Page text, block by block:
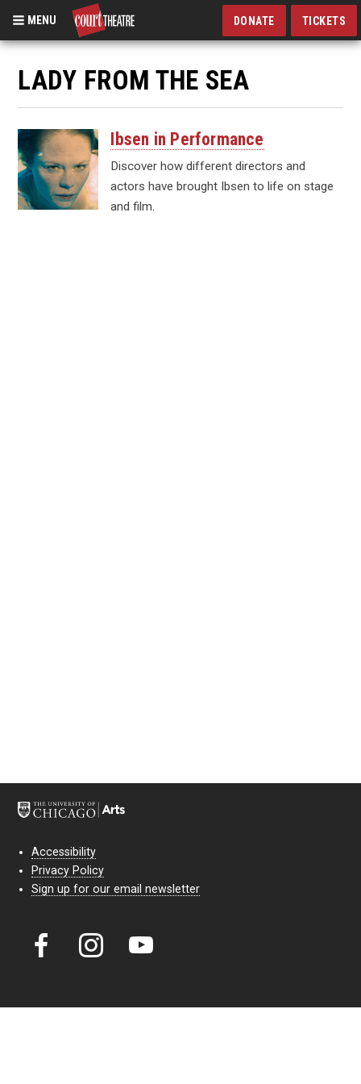
Skip
main
content
MENU DONATE TICKETS
LADY FROM THE SEA
Ibsen in Performance
Discover how different directors and
actors have brought Ibsen to life on stage
and film.
Accessibility
Privacy Policy
Sign up for our email newsletter